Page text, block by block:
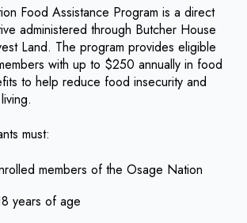
Food Assistance Program is a direct
administered through Butcher House
Land. The program provides eligible
with up to $250 annually in food
to help reduce food insecurity and
must:
members of the Osage Nation
years of age